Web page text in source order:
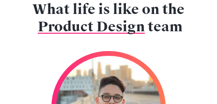
What life is like on the
Product Designteam